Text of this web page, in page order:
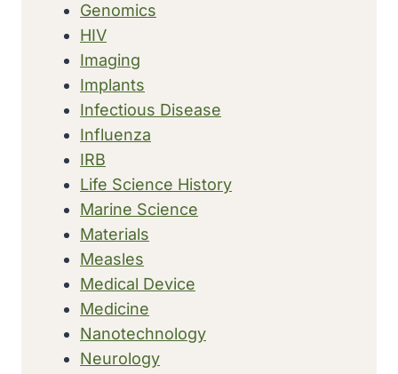
Genomics
HIV
Imaging
Implants
Infectious Disease
Influenza
IRB
Life Science History
Marine Science
Materials
Measles
Medical Device
Medicine
Nanotechnology
Neurology